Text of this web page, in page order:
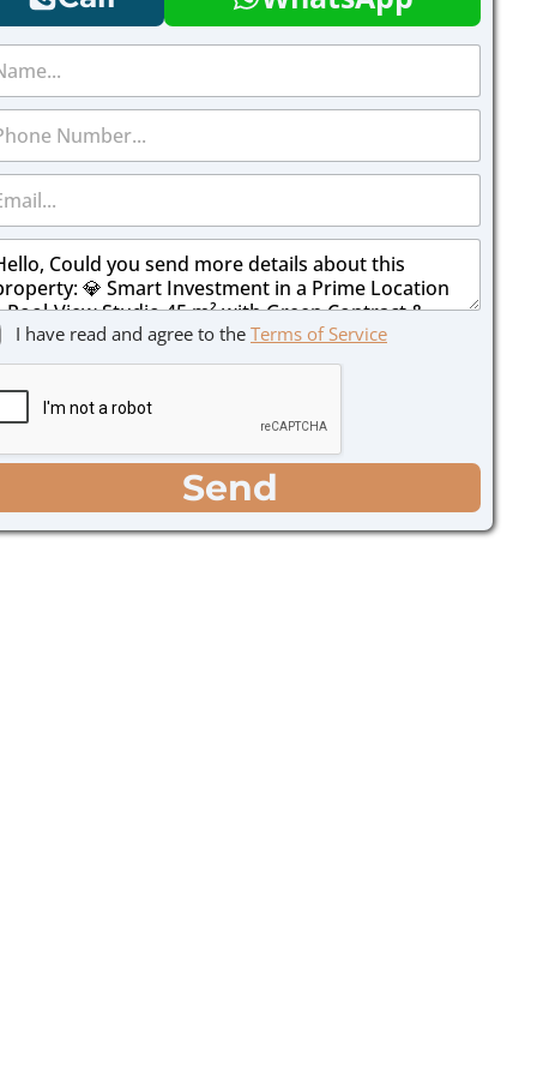
I have read and agree to the Terms of Service
Send